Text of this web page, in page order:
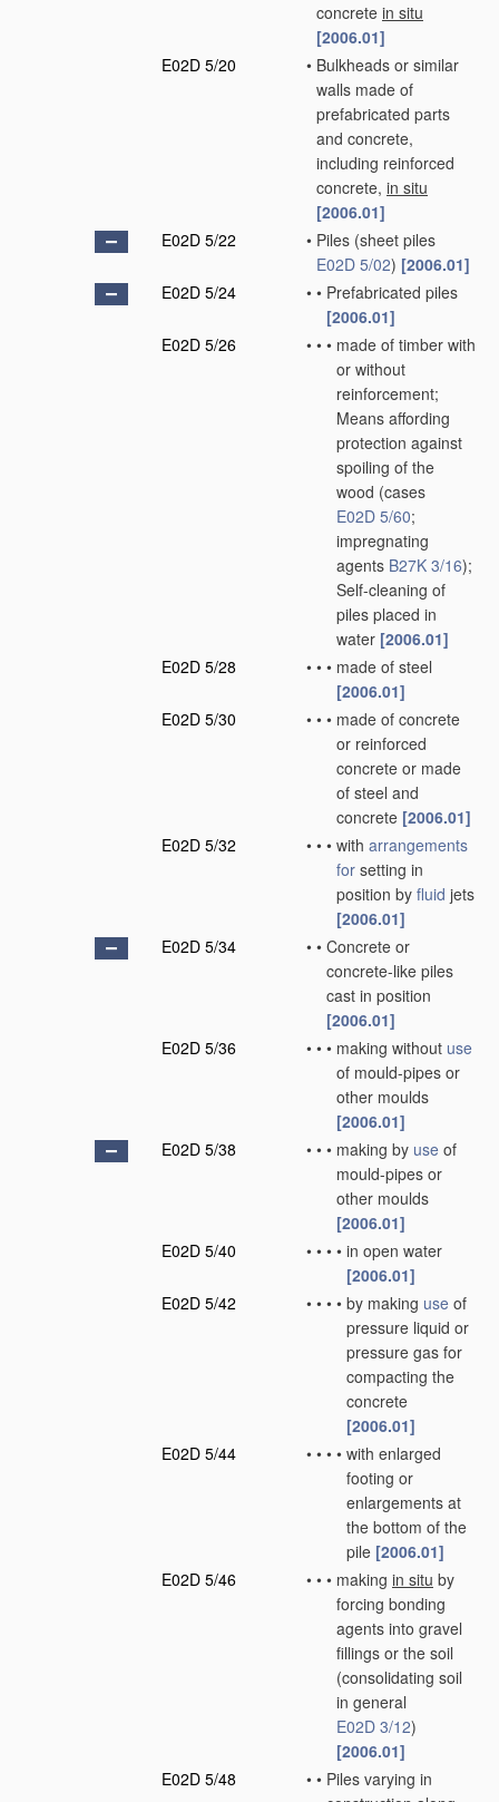
concrete in situ
[2006.01]
E02D 5/20
• Bulkheads or similar
walls made of
prefabricated parts
and concrete,
including reinforced
concrete, in situ
[2006.01]
E02D 5/22
• Piles (sheet piles
E02D 5/02) [2006.01]
E02D 5/24
• • Prefabricated piles
[2006.01]
E02D 5/26
• • • made of timber with
or without
reinforcement;
Means affording
protection against
spoiling of the
wood (cases
E02D 5/60;
impregnating
agents B27K 3/16);
Self-cleaning of
piles placed in
water [2006.01]
E02D 5/28
• • • made of steel
[2006.01]
E02D 5/30
• • • made of concrete
or reinforced
concrete or made
of steel and
concrete [2006.01]
E02D 5/32
• • • with arrangements
for setting in
position by fluid jets
[2006.01]
E02D 5/34
• • Concrete or
concrete-like piles
cast in position
[2006.01]
E02D 5/36
• • • making without use
of mould-pipes or
other moulds
[2006.01]
E02D 5/38
• • • making by use of
mould-pipes or
other moulds
[2006.01]
E02D 5/40
• • • • in open water
[2006.01]
E02D 5/42
• • • • by making use of
pressure liquid or
pressure gas for
compacting the
concrete
[2006.01]
E02D 5/44
• • • • with enlarged
footing or
enlargements at
the bottom of the
pile [2006.01]
E02D 5/46
• • • making in situ by
forcing bonding
agents into gravel
fillings or the soil
(consolidating soil
in general
E02D 3/12)
[2006.01]
E02D 5/48
• • Piles varying in